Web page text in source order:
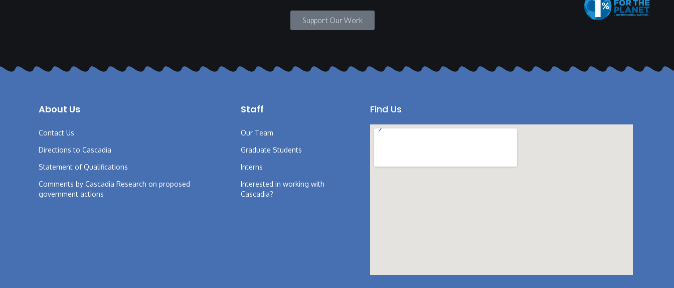
Support Our Work
About Us
Contact Us
Directions to Cascadia
Statement of Qualifications
Comments by Cascadia Research on proposed
government actions
Staff
Our Team
Graduate Students
Interns
Interested in working with
Cascadia?
Find Us